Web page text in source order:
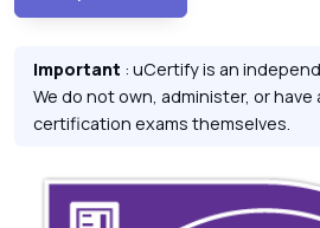
Important : uCertify is an
We do not own, administer, or
certification exams themselves.